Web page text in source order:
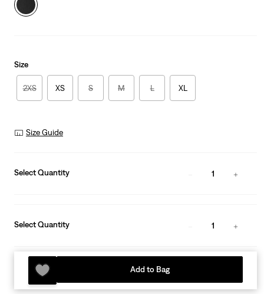
Size
2XS XS S M L XL
Size Guide
Select Quantity 1
Select Quantity 1
Add to Bag